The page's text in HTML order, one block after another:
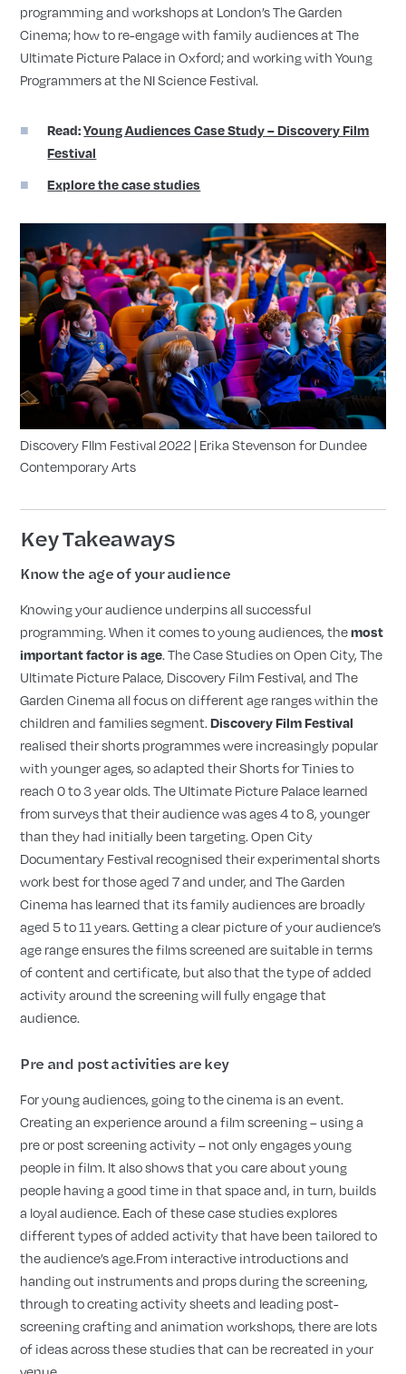
programming and workshops at London’s The Garden
Cinema; how to re-engage with family audiences at The
Ultimate Picture Palace in Oxford; and working with Young
Programmers at the NI Science Festival.
Read:Young Audiences Case Study – Discovery Film
Festival
Explore the case studies
Discovery FIlm Festival 2022 | Erika Stevenson for Dundee
Contemporary Arts
Key Takeaways
Know the age of your audience
Knowing your audience underpins all successful
programming. When it comes to young audiences, themost
important factor is age. The Case Studies on Open City, The
Ultimate Picture Palace, Discovery Film Festival, and The
Garden Cinema all focus on different age ranges within the
children and families segment.Discovery Film Festival
realised their shorts programmes were increasingly popular
with younger ages, so adapted their Shorts for Tinies to
reach 0 to 3 year olds. The Ultimate Picture Palace learned
from surveys that their audience was ages 4 to 8, younger
than they had initially been targeting. Open City
Documentary Festival recognised their experimental shorts
work best for those aged 7 and under, and The Garden
Cinema has learned that its family audiences are broadly
aged 5 to 11 years. Getting a clear picture of your audience’s
age range ensures the films screened are suitable in terms
of content and certificate, but also that the type of added
activity around the screening will fully engage that
audience.
Pre and post activities are key
For young audiences, going to the cinema is an event.
Creating an experience around a film screening – using a
pre or post screening activity – not only engages young
people in film. It also shows that you care about young
people having a good time in that space and, in turn, builds
a loyal audience. Each of these case studies explores
different types of added activity that have been tailored to
the audience’s age.From interactive introductions and
handing out instruments and props during the screening,
through to creating activity sheets and leading post-
screening crafting and animation workshops, there are lots
of ideas across these studies that can be recreated in your